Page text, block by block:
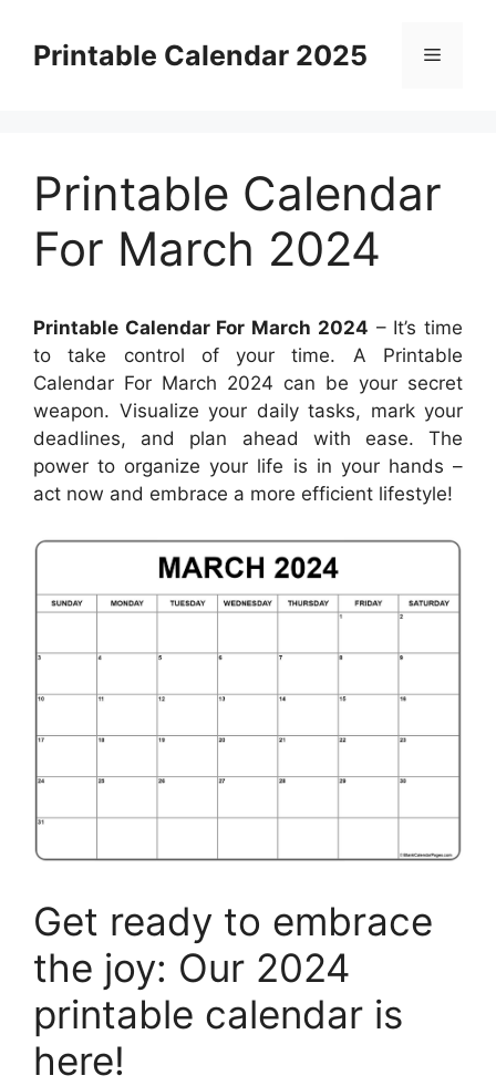
contentPrintable Calendar 2025 Menu
Printable Calendar
For March 2024
Printable Calendar For March 2024 – It’s time
to take control of your time. A Printable
Calendar For March 2024 can be your secret
weapon. Visualize your daily tasks, mark your
deadlines, and plan ahead with ease. The
power to organize your life is in your hands –
act now and embrace a more efficient lifestyle!
Get ready to embrace
the joy: Our 2024
printable calendar is
here!